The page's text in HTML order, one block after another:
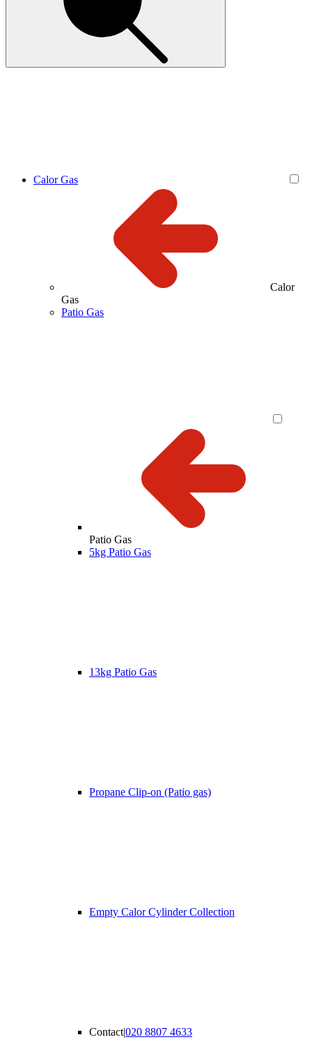
Calor Gas
Calor
Gas
Patio Gas
Patio Gas
5kg Patio Gas
13kg Patio Gas
Propane Clip-on (Patio gas)
Empty Calor Cylinder Collection
Contact|020 8807 4633